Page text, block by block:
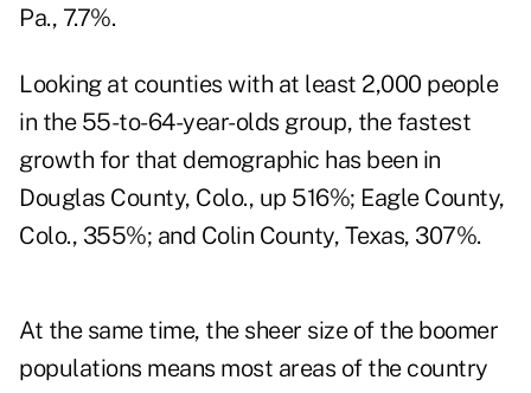
Pa., 7.7%.
Looking at counties with at least 2,000 people
in the 55-to-64-year-olds group, the fastest
growth for that demographic has been in
Douglas County, Colo., up 516%; Eagle County,
Colo., 355%; and Colin County, Texas, 307%.
At the same time, the sheer size of the boomer
populations means most areas of the country